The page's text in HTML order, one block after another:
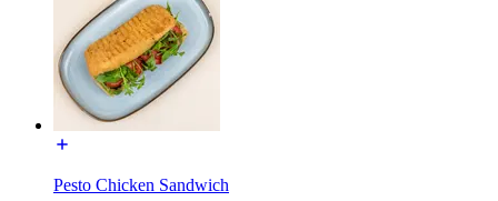
Pesto Chicken Sandwich